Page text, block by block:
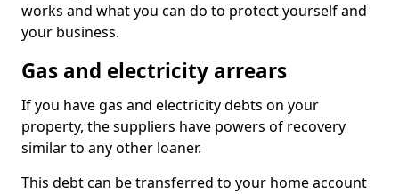
works and what you can do to protect yourself and
your business.
Gas and electricity arrears
If you have gas and electricity debts on your
property, the suppliers have powers of recovery
similar to any other loaner.
This debt can be transferred to your home account